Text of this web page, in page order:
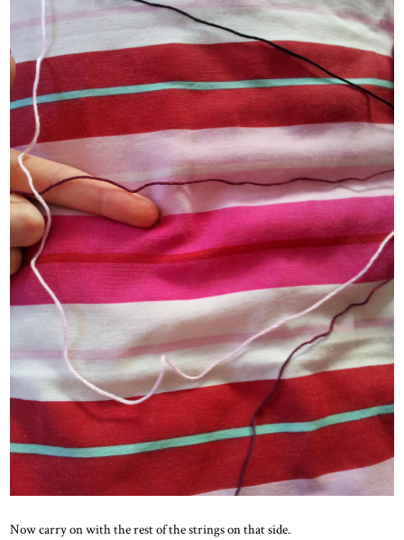
Now carry on with the rest of the strings on that side.